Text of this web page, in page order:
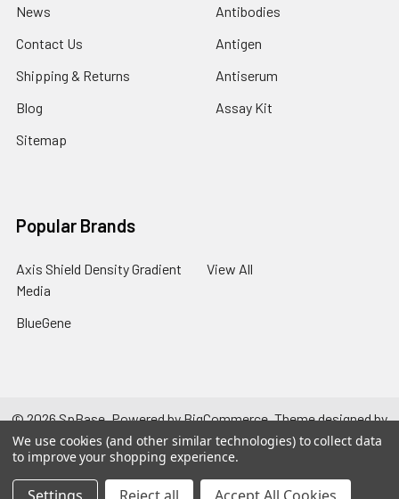
News
Contact Us
Shipping & Returns
Blog
Sitemap
Antibodies
Antigen
Antiserum
Assay Kit
Popular Brands
Axis Shield Density Gradient
Media
BlueGene
View All
©2026SpBase.Powered byBigCommerce. Theme designed by
Papathemes.
We use cookies (and other similar technologies) to collect data
to improve your shopping experience.